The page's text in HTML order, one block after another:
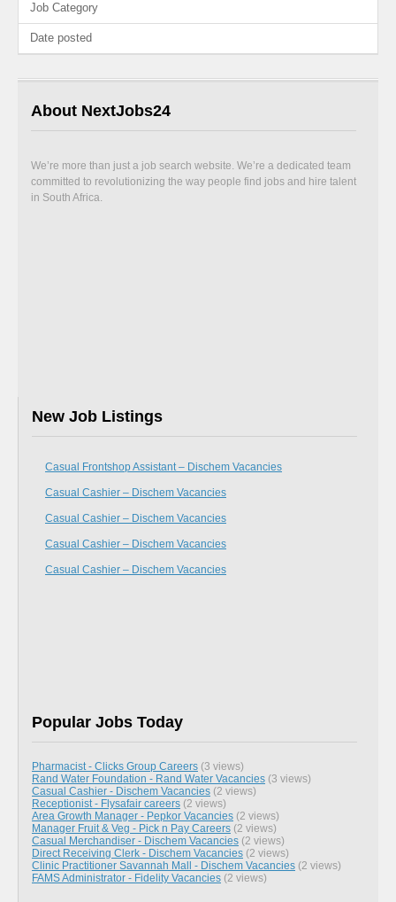
Job Category
Date posted
About NextJobs24
We’re more than just a job search website. We’re a dedicated team
committed to revolutionizing the way people find jobs and hire talent
in South Africa.
New Job Listings
Casual Frontshop Assistant – Dischem Vacancies
Casual Cashier – Dischem Vacancies
Casual Cashier – Dischem Vacancies
Casual Cashier – Dischem Vacancies
Casual Cashier – Dischem Vacancies
Popular Jobs Today
Pharmacist - Clicks Group Careers (3 views)
Rand Water Foundation - Rand Water Vacancies (3 views)
Casual Cashier - Dischem Vacancies (2 views)
Receptionist - Flysafair careers (2 views)
Area Growth Manager - Pepkor Vacancies (2 views)
Manager Fruit & Veg - Pick n Pay Careers (2 views)
Casual Merchandiser - Dischem Vacancies (2 views)
Direct Receiving Clerk - Dischem Vacancies (2 views)
Clinic Practitioner Savannah Mall - Dischem Vacancies (2 views)
FAMS Administrator - Fidelity Vacancies (2 views)